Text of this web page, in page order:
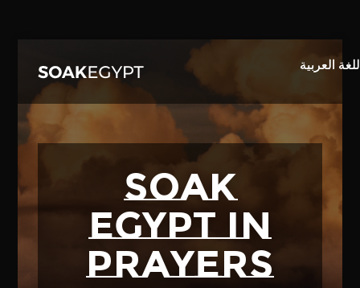
SOAK
EGYPT in
prayers
Video